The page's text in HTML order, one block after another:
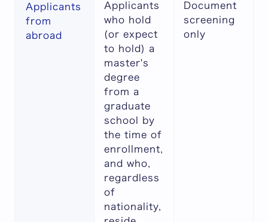
Applicants
from
abroad
Applicants
who hold
(or expect
to hold) a
master's
degree
from a
graduate
school by
the time of
enrollment,
and who,
regardless
of
nationality,
Document
screening
only